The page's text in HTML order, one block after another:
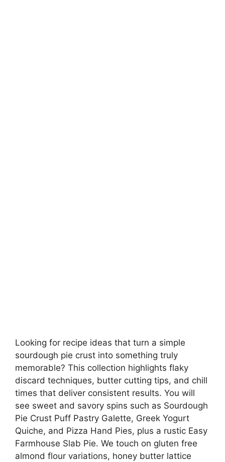
Looking for recipe ideas that turn a simple
sourdough pie crust into something truly
memorable? This collection highlights flaky
discard techniques, butter cutting tips, and chill
times that deliver consistent results. You will
see sweet and savory spins such as Sourdough
Pie Crust Puff Pastry Galette, Greek Yogurt
Quiche, and Pizza Hand Pies, plus a rustic Easy
Farmhouse Slab Pie. We touch on gluten free
almond flour variations, honey butter lattice